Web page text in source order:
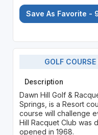
Save As Favorite -
GOLF
Description
Dawn Hill Golf &
Springs, is a Resort
course will challenge
Hill Racquet Club was
opened in 1968.